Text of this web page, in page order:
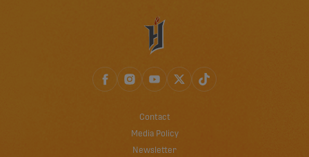
Contact
Media Policy
Newsletter